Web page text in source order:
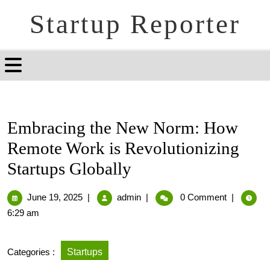
Startup Reporter
Embracing the New Norm: How
Remote Work is Revolutionizing
Startups Globally
June 19, 2025 | admin | 0 Comment |
6:29 am
Categories : Startups